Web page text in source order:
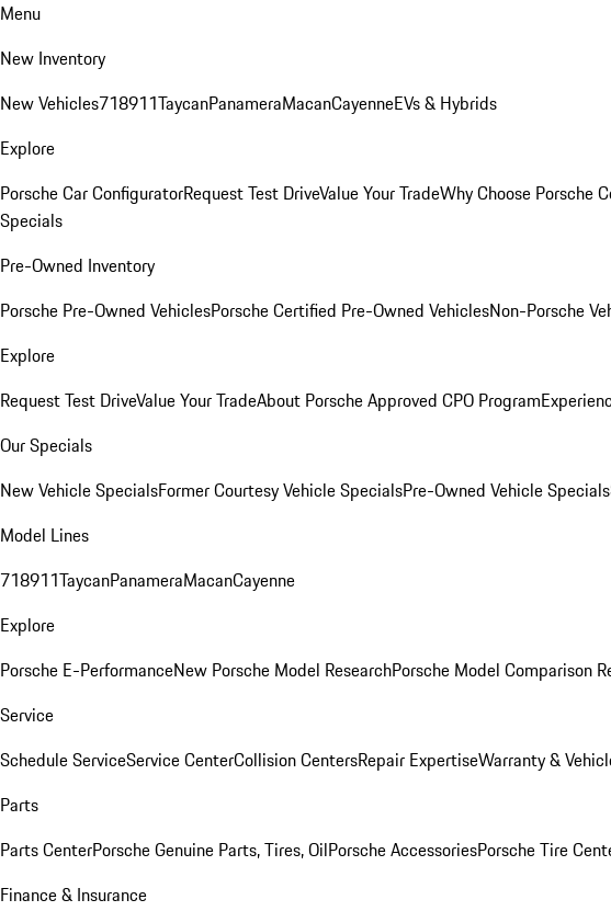
Menu
New Inventory
New Vehicles718911TaycanPanameraMacanCayenneEVs & Hybrids
Explore
Porsche Car ConfiguratorRequest Test DriveValue Your TradeWhy Choose Porsche
Specials
Pre-Owned Inventory
Porsche Pre-Owned VehiclesPorsche Certified Pre-Owned VehiclesNon-Porsche
Explore
Request Test DriveValue Your TradeAbout Porsche Approved CPO Program
Our Specials
New Vehicle SpecialsFormer Courtesy Vehicle SpecialsPre-Owned Vehicle Specials
Model Lines
718911TaycanPanameraMacanCayenne
Explore
Porsche E-PerformanceNew Porsche Model ResearchPorsche Model Comparison
Service
Schedule ServiceService CenterCollision CentersRepair ExpertiseWarranty &
Parts
Parts CenterPorsche Genuine Parts, Tires, OilPorsche AccessoriesPorsche Tire
Finance & Insurance